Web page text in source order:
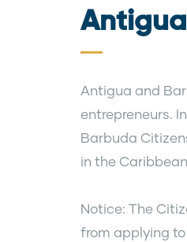
Antigua and
entrepreneurs.
Barbuda
in the
Notice: The
from applying